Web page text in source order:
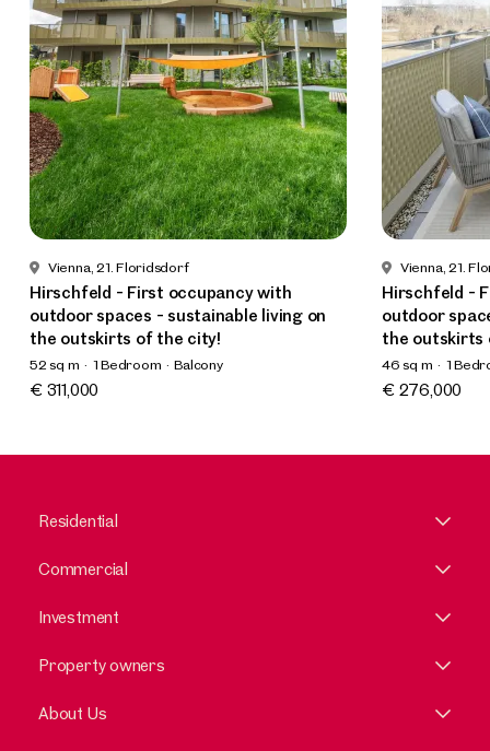
Vienna, 21. Floridsdorf
Hirschfeld - First occupancy with
outdoor spaces - sustainable living on
the outskirts of the city!
52 sq m 1 Bedroom
Balcony
Available Spring 2025
€ 311,000
Vienna, 21.
Hirschfeld -
outdoor
the outskirts
46 sq m
1
Available
€ 276,000
Residential
Commercial
Investment
Property owners
About Us